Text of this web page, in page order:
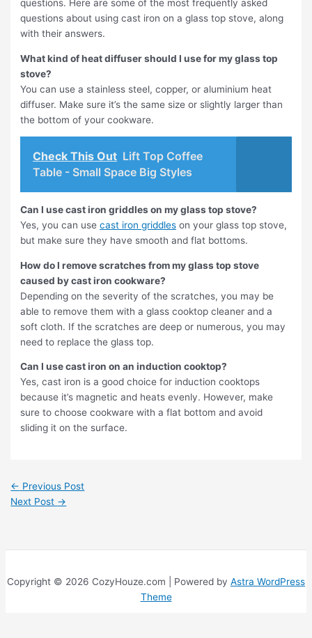
questions. Here are some of the most frequently asked
questions about using cast iron on a glass top stove, along
with their answers.
What kind of heat diffuser should I use for my glass top
stove?
You can use a stainless steel, copper, or aluminium heat
diffuser. Make sure it’s the same size or slightly larger than
the bottom of your cookware.
Check This Out Lift Top Coffee
Table - Small Space Big Styles
Can I use cast iron griddles on my glass top stove?
Yes, you can usecast iron griddles on your glass top stove,
but make sure they have smooth and flat bottoms.
How do I remove scratches from my glass top stove
caused by cast iron cookware?
Depending on the severity of the scratches, you may be
able to remove them with a glass cooktop cleaner and a
soft cloth. If the scratches are deep or numerous, you may
need to replace the glass top.
Can I use cast iron on an induction cooktop?
Yes, cast iron is a good choice for induction cooktops
because it’s magnetic and heats evenly. However, make
sure to choose cookware with a flat bottom and avoid
sliding it on the surface.
← Previous Post
Next Post →
Copyright © 2026 CozyHouze.com | Powered by Astra WordPress
Theme